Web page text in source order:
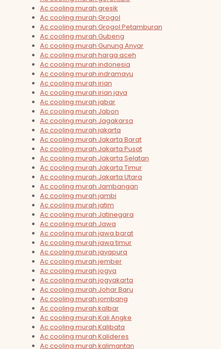
Ac cooling murah gresik
Ac cooling murah Grogol
Ac cooling murah Grogol Petamburan
Ac cooling murah Gubeng
Ac cooling murah Gunung Anyar
Ac cooling murah harga aceh
Ac cooling murah indonesia
Ac cooling murah indramayu
Ac cooling murah irian
Ac cooling murah irian jaya
Ac cooling murah jabar
Ac cooling murah Jabon
Ac cooling murah Jagakarsa
Ac cooling murah jakarta
Ac cooling murah Jakarta Barat
Ac cooling murah Jakarta Pusat
Ac cooling murah Jakarta Selatan
Ac cooling murah Jakarta Timur
Ac cooling murah Jakarta Utara
Ac cooling murah Jambangan
Ac cooling murah jambi
Ac cooling murah jatim
Ac cooling murah Jatinegara
Ac cooling murah Jawa
Ac cooling murah jawa barat
Ac cooling murah jawa timur
Ac cooling murah jayapura
Ac cooling murah jember
Ac cooling murah jogya
Ac cooling murah jogyakarta
Ac cooling murah Johar Baru
Ac cooling murah jombang
Ac cooling murah kalbar
Ac cooling murah Kali Angke
Ac cooling murah Kalibata
Ac cooling murah Kalideres
Ac cooling murah kalimantan